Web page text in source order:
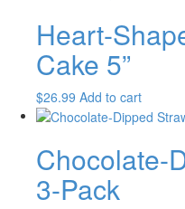
Heart-
Cake 5”
$26.99 Add to cart
Chocolate-
3-Pack